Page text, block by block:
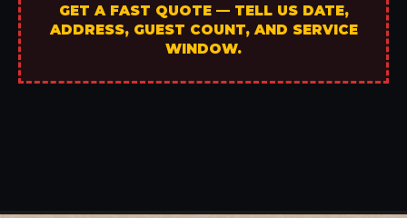
GET A FAST QUOTE — TELL US DATE,
ADDRESS, GUEST COUNT, AND SERVICE
WINDOW.